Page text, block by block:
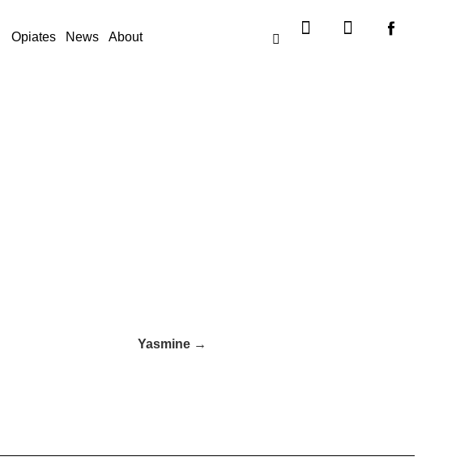
Opiates News About
Instagram
X-
twitter
Yasmine →